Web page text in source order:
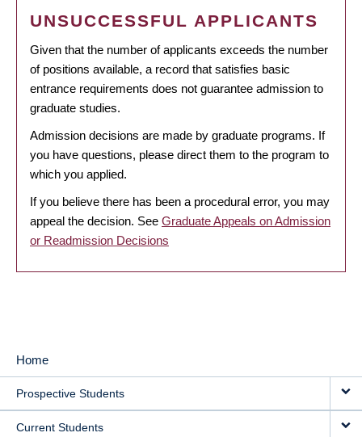
UNSUCCESSFUL APPLICANTS
Given that the number of applicants exceeds the number
of positions available, a record that satisfies basic
entrance requirements does not guarantee admission to
graduate studies.
Admission decisions are made by graduate programs. If
you have questions, please direct them to the program to
which you applied.
If you believe there has been a procedural error, you may
appeal the decision. See Graduate Appeals on Admission
or Readmission Decisions
MAIN
NAVIGATION
Home
Prospective Students
Current Students